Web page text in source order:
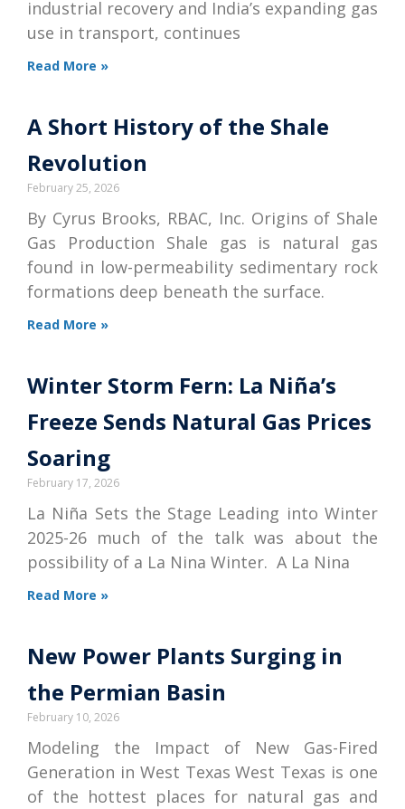
industrial recovery and India’s expanding gas
use in transport, continues
Read More »
A Short History of the Shale
Revolution
February 25, 2026
By Cyrus Brooks, RBAC, Inc. Origins of Shale
Gas Production Shale gas is natural gas
found in low-permeability sedimentary rock
formations deep beneath the surface.
Read More »
Winter Storm Fern: La Niña’s
Freeze Sends Natural Gas Prices
Soaring
February 17, 2026
La Niña Sets the Stage Leading into Winter
2025-26 much of the talk was about the
possibility of a La Nina Winter. A La Nina
Read More »
New Power Plants Surging in
the Permian Basin
February 10, 2026
Modeling the Impact of New Gas-Fired
Generation in West Texas West Texas is one
of the hottest places for natural gas and